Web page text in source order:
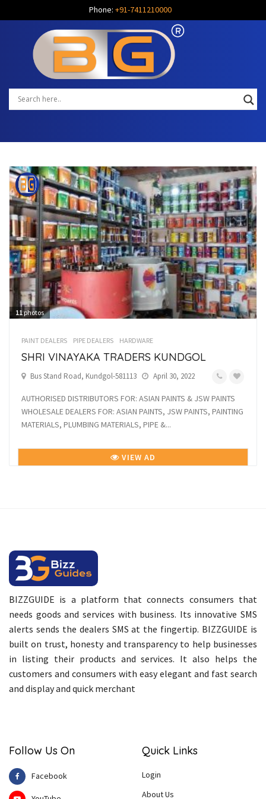
Phone: +91-7411210000
11photos
PAINT DEALERS PIPE DEALERS HARDWARE
SHRI VINAYAKA TRADERS KUNDGOL
Bus Stand Road, Kundgol-581113 April 30, 2022
AUTHORISED DISTRIBUTORS FOR: ASIAN PAINTS & JSW PAINTS
WHOLESALE DEALERS FOR: ASIAN PAINTS, JSW PAINTS, PAINTING
MATERIALS, PLUMBING MATERIALS, PIPE &...
VIEW AD
BIZZGUIDE is a platform that connects consumers that
needs goods and services with business. Its innovative SMS
alerts sends the dealers SMS at the fingertip. BIZZGUIDE is
built on trust, honesty and transparency to help businesses
in listing their products and services. It also helps the
customers and consumers with easy elegant and fast search
and display and quick merchant
Follow Us On
Facebook
Quick Links
Login
About Us